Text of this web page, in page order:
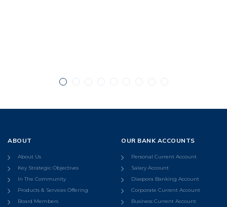
ABOUT
About Us
Key Strategic Objectives
In The Community
Products & Services Offering
Board Members
OUR BANK ACCOUNTS
Personal Current Account
Salary Account
Diaspora Banking Account
Corporate Current Account
Business Current Account